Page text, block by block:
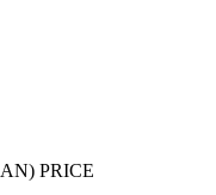
PRICE